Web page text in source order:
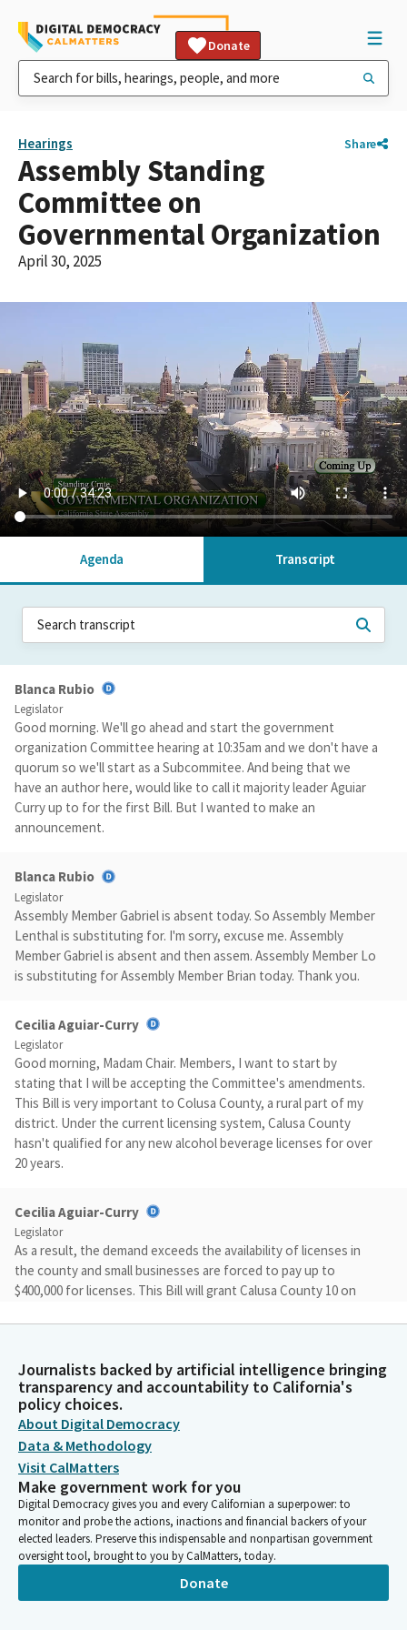
Donate
Hearings Share
Assembly Standing
Committee on
Governmental Organization
April 30, 2025
Agenda Transcript
Blanca Rubio
Legislator
Good morning. We'll go ahead and start the government
organization Committee hearing at 10:35am and we don't have a
quorum so we'll start as a Subcommitee. And being that we
have an author here, would like to call it majority leader Aguiar
Curry up to for the first Bill. But I wanted to make an
announcement.
Blanca Rubio
Legislator
Assembly Member Gabriel is absent today. So Assembly Member
Lenthal is substituting for. I'm sorry, excuse me. Assembly
Member Gabriel is absent and then assem. Assembly Member Lo
is substituting for Assembly Member Brian today. Thank you.
Cecilia Aguiar-Curry
Legislator
Good morning, Madam Chair. Members, I want to start by
stating that I will be accepting the Committee's amendments.
This Bill is very important to Colusa County, a rural part of my
district. Under the current licensing system, Calusa County
hasn't qualified for any new alcohol beverage licenses for over
20 years.
Cecilia Aguiar-Curry
Legislator
As a result, the demand exceeds the availability of licenses in
the county and small businesses are forced to pay up to
$400,000 for licenses. This Bill will grant Calusa County 10 on
empower small community rooted business. Thank you. Do you
Blanca Rubio
Legislator
Thank you. Any other witnesses in support? Yes. Anyone in
opposition Bringing it back up to the Committee for questions
or comments? No, none.
Blanca Rubio
Legislator
We don't have a quorum so we will have a motion in the second
when appropriate. Assembly Member, you may close.
Journalists backed by artificial intelligence bringing
transparency and accountability to California's
policy choices.
About Digital Democracy
Data & Methodology
Visit CalMatters
Make government work for you
Digital Democracy gives you and every Californian a superpower: to
monitor and probe the actions, inactions and financial backers of your
elected leaders. Preserve this indispensable and nonpartisan government
oversight tool, brought to you by CalMatters, today.
Donate